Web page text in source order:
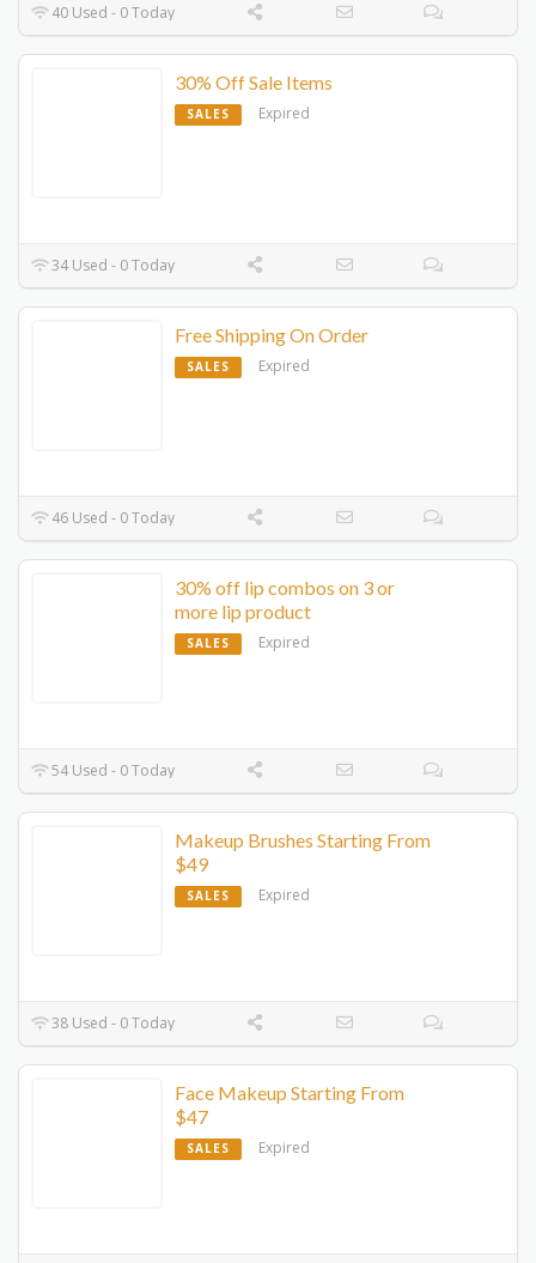
40 Used - 0 Today
30% Off Sale Items
SALES Expired
34 Used - 0 Today
Free Shipping On Order
SALES Expired
46 Used - 0 Today
30% off lip combos on 3 or
more lip product
SALES Expired
54 Used - 0 Today
Makeup Brushes Starting From
$49
SALES Expired
38 Used - 0 Today
Face Makeup Starting From
$47
SALES Expired